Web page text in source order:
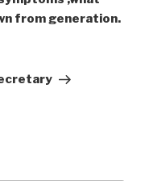
from generation.